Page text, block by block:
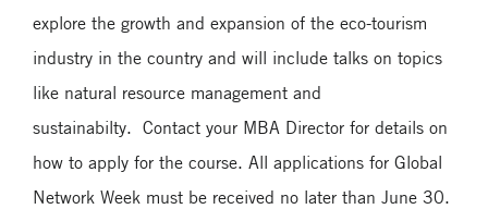
explore the growth and expansion of the eco-tourism
industry in the country and will include talks on topics
like natural resource management and
sustainabilty. Contact your MBA Director for details on
how to apply for the course. All applications for Global
Network Week must be received no later than June 30.